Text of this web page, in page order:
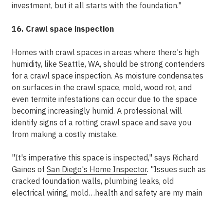
investment, but it all starts with the foundation."
16. Crawl space inspection
Homes with crawl spaces in areas where there's high
humidity, like Seattle, WA, should be strong contenders
for a crawl space inspection. As moisture condensates
on surfaces in the crawl space, mold, wood rot, and
even termite infestations can occur due to the space
becoming increasingly humid. A professional will
identify signs of a rotting crawl space and save you
from making a costly mistake.
"It's imperative this space is inspected," says Richard
Gaines of San Diego's Home Inspector. "Issues such as
cracked foundation walls, plumbing leaks, old
electrical wiring, mold…health and safety are my main